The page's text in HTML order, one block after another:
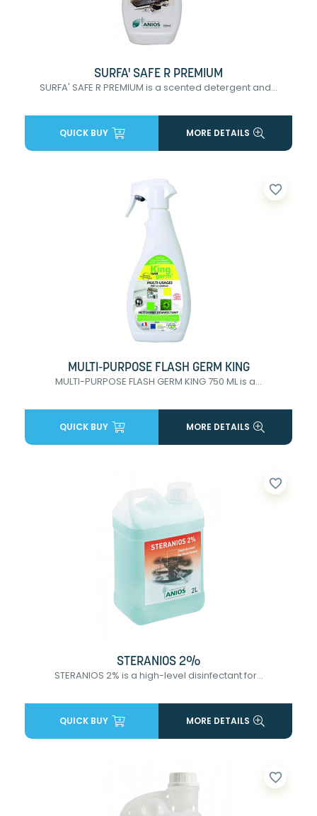
SURFA' SAFE R PREMIUM
SURFA' SAFE R PREMIUM is a scented detergent and...
QUICK BUY MORE DETAILS
favorite_border
MULTI-PURPOSE FLASH GERM KING
MULTI-PURPOSE FLASH GERM KING 750 ML is a...
QUICK BUY MORE DETAILS
favorite_border
STERANIOS 2%
STERANIOS 2% is a high-level disinfectant for...
QUICK BUY MORE DETAILS
favorite_border